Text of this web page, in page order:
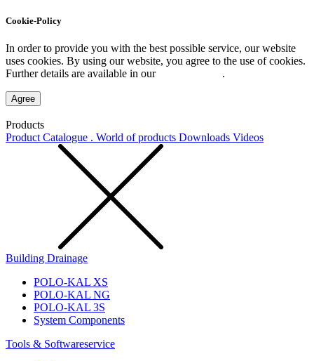
Cookie-Policy
In order to provide you with the best possible service, our website
uses cookies. By using our website, you agree to the use of cookies.
Further details are available in our
.
Agree
Products
Product Catalogue . World of products Downloads Videos
Building Drainage
POLO-KAL XS
POLO-KAL NG
POLO-KAL 3S
System Components
Tools & Softwareservice